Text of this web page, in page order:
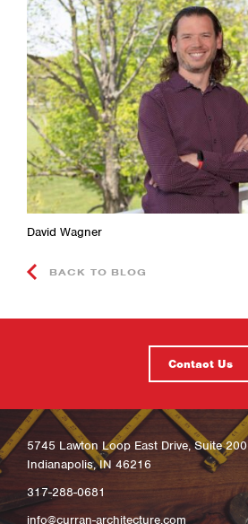
David Wagner
BACK TO BLOG
Contact Us
5745 Lawton Loop East Drive, Suite 200
Indianapolis, IN 46216
317-288-0681
info@curran-architecture.com